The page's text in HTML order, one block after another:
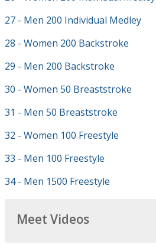
27 - Men 200 Individual Medley
28 - Women 200 Backstroke
29 - Men 200 Backstroke
30 - Women 50 Breaststroke
31 - Men 50 Breaststroke
32 - Women 100 Freestyle
33 - Men 100 Freestyle
34 - Men 1500 Freestyle
Meet Videos